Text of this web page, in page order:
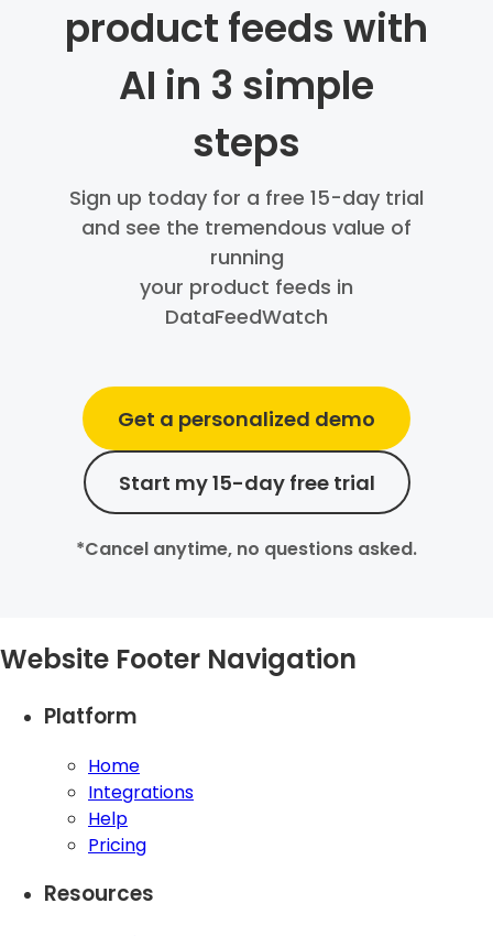
product feeds with
AI in 3 simple
steps
Sign up today for a free 15-day trial
and see the tremendous value of
running
your product feeds in
DataFeedWatch
Get a personalized demo
Start my 15-day free trial
*Cancel anytime, no questions asked.
Website Footer Navigation
Platform
Home
Integrations
Help
Pricing
Resources